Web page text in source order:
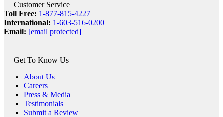
Customer Service
Toll Free: 1-877-815-4227
International: 1-603-516-0200
Email: [email protected]
Get To Know Us
About Us
Careers
Press & Media
Testimonials
Submit a Review